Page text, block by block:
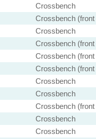
Crossbench
Crossbench (front
Crossbench
Crossbench (front
Crossbench (front
Crossbench (front
Crossbench
Crossbench
Crossbench (front
Crossbench
Crossbench